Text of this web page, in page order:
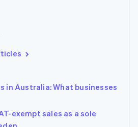
in Australia: What businesses
exempt sales as a sole